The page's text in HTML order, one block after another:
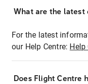
What are the latest
For the latest
our Help Centre: Help
Does Flight Centre